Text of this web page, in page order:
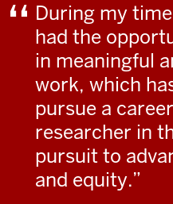
During my
had the
in meaningful
work, which
pursue a
researcher in
pursuit to
and equity.